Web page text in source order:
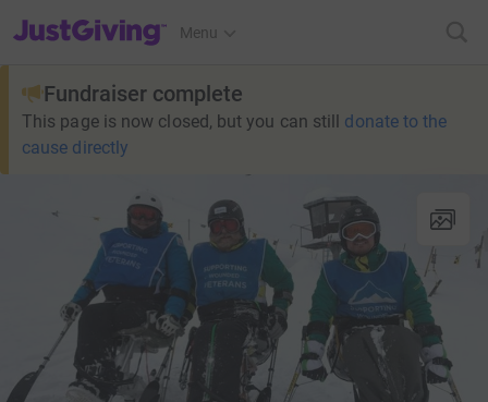
JustGiving’s homepage
Menu
Fundraiser complete
This page is now closed, but you can still donate to the
cause directly